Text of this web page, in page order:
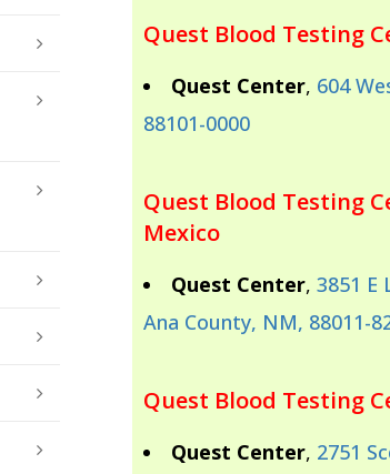
Quest Blood Testing
Quest Center, 604
88101-0000
Quest Blood Testing
Mexico
Quest Center, 3851 E
Ana County, NM, 88011-
Quest Blood Testing
Quest Center, 2751